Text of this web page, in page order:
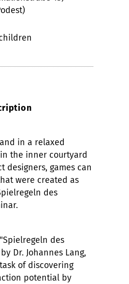
in a relaxed
the inner courtyard
designers, games can
were created as
des
des
Dr. Johannes Lang,
of discovering
potential by